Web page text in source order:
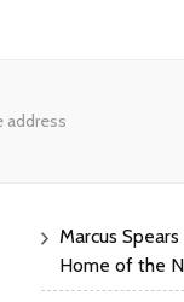
address
Marcus
Home of the